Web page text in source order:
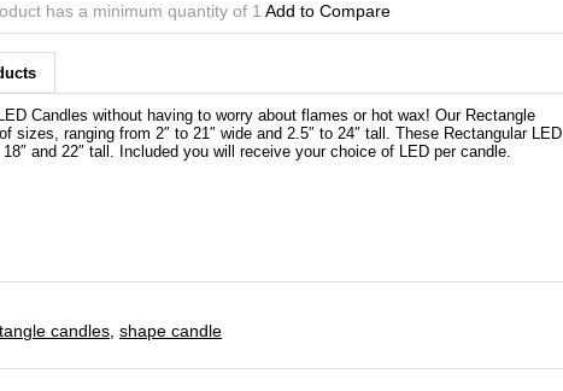
has a minimum quantity of 1Add to Compare
Candles without having to worry about flames or hot wax! Our Rectangle
sizes, ranging from 2″ to 21″ wide and 2.5″ to 24″ tall. These Rectangular LED
and 22″ tall. Included you will receive your choice of LED per candle.
candles,shape candle